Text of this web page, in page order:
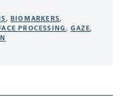
, BIOMARKERS,
FACE PROCESSING, GAZE,